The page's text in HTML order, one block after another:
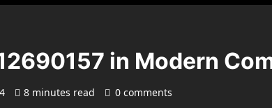
in Modern
8 minutes read 0 comments